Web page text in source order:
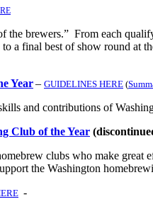
the brewers.” From each
a final best of show round at
Year– GUIDELINES HERE (
and contributions of
Club of the Year
clubs who make great
the Washington
-